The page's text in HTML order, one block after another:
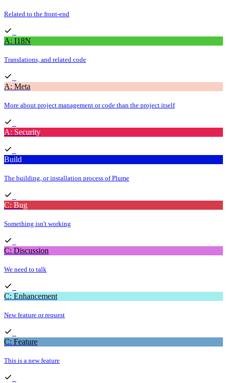
Related to the front-end
A: I18N
Translations, and related code
A: Meta
More about project management or code than the project itself
A: Security
Build
The building, or installation process of Plume
C: Bug
Something isn't working
C: Discussion
We need to talk
C: Enhancement
New feature or request
C: Feature
This is a new feature